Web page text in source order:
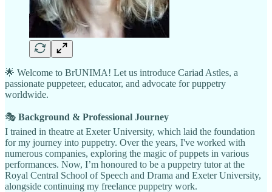
🌟 Welcome to BrUNIMA! Let us introduce Cariad Astles, a
passionate puppeteer, educator, and advocate for puppetry
worldwide.
🎭 Background & Professional Journey
I trained in theatre at Exeter University, which laid the foundation
for my journey into puppetry. Over the years, I've worked with
numerous companies, exploring the magic of puppets in various
performances. Now, I’m honoured to be a puppetry tutor at the
Royal Central School of Speech and Drama and Exeter University,
alongside continuing my freelance puppetry work.